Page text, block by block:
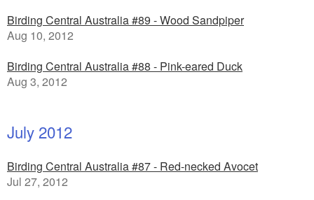
Birding Central Australia #89 - Wood Sandpiper
Aug 10, 2012
Birding Central Australia #88 - Pink-eared Duck
Aug 3, 2012
July 2012
Birding Central Australia #87 - Red-necked Avocet
Jul 27, 2012